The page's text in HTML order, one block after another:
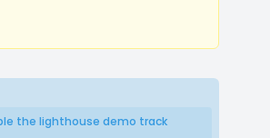
the lighthouse demo track